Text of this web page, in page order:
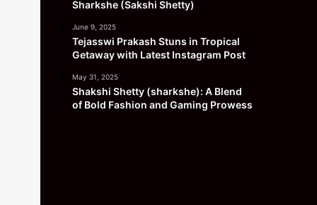
Sharkshe (Sakshi Shetty)
June 9, 2025
Tejasswi Prakash Stuns in Tropical
Getaway with Latest Instagram Post
May 31, 2025
Shakshi Shetty (sharkshe): A Blend
of Bold Fashion and Gaming Prowess